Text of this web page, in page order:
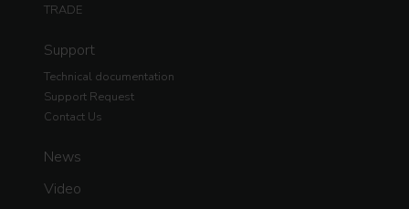
TRADE
Support
Technical documentation
Support Request
Contact Us
News
Video